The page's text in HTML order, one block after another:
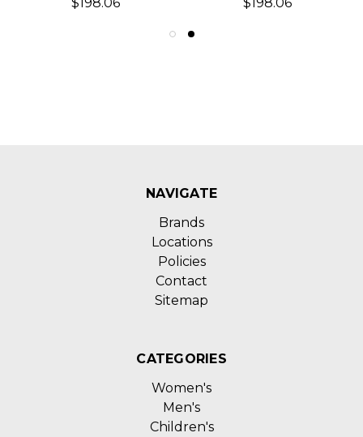
NAVIGATE
Brands
Locations
Policies
Contact
Sitemap
CATEGORIES
Women's
Men's
Children's